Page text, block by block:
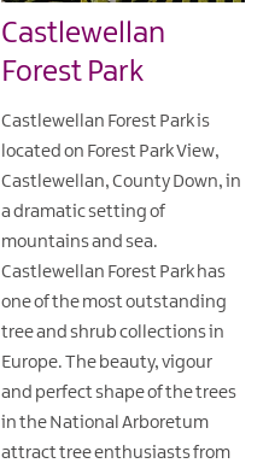
Castlewellan
Forest Park
Castlewellan Forest Park is
located on Forest Park View,
Castlewellan, County Down, in
a dramatic setting of
mountains and sea.
Castlewellan Forest Park has
one of the most outstanding
tree and shrub collections in
Europe. The beauty, vigour
and perfect shape of the trees
in the National Arboretum
attract tree enthusiasts from